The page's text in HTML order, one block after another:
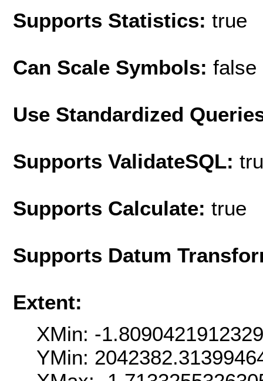
Supports Statistics: true
Can Scale Symbols: false
Use Standardized
Supports ValidateSQL:
Supports Calculate: true
Supports Datum
Extent:
XMin: -
YMin: